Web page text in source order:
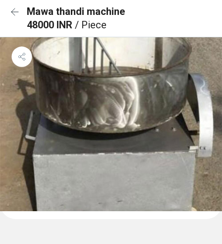
Mawa thandi machine
48000 INR / Piece